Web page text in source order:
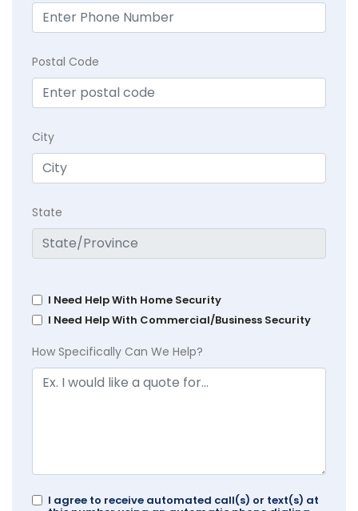
Postal Code
City
State
I Need Help With Home Security
I Need Help With Commercial/Business Security
How Specifically Can We Help?
I agree to receive automated call(s) or text(s) at